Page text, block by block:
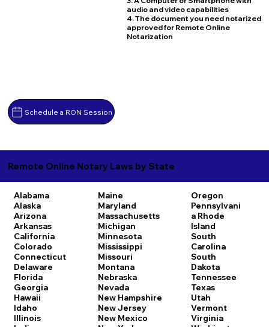
Schedule a RON Session
audio and video capabilities
4. The document you need notarized
approved for Remote Online
Notarization
Remote Online Notary Laws by State
Alabama
Alaska
Arizona
Arkansas
California
Colorado
Connecticut
Delaware
Florida
Georgia
Hawaii
Idaho
Illinois
Maine
Maryland
Massachusetts
Michigan
Minnesota
Mississippi
Missouri
Montana
Nebraska
Nevada
New Hampshire
New Jersey
New Mexico
Oregon
Pennsylvani
a Rhode
Island
South
Carolina
South
Dakota
Tennessee
Texas
Utah
Vermont
Virginia